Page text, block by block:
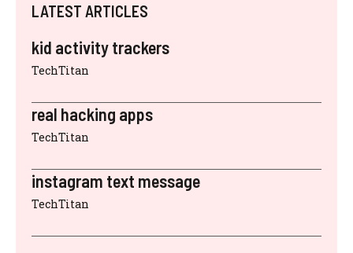
LATEST ARTICLES
kid activity trackers
TechTitan
real hacking apps
TechTitan
instagram text message
TechTitan